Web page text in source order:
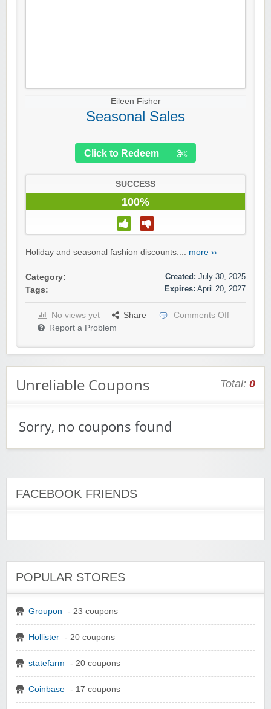
Eileen Fisher
Seasonal Sales
Click to Redeem
SUCCESS
100%
Holiday and seasonal fashion discounts.... more ››
Category:
Tags:
Created: July 30, 2025
Expires: April 20, 2027
No views yet Share
Comments Off
Report a Problem
Unreliable Coupons Total: 0
Sorry, no coupons found
FACEBOOK FRIENDS
POPULAR STORES
Groupon - 23 coupons
Hollister - 20 coupons
statefarm - 20 coupons
Coinbase - 17 coupons